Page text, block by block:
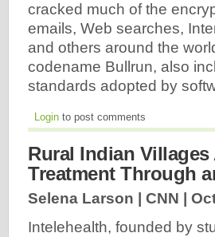
cracked much of the
emails, Web searches,
and others around the
codename Bullrun, also
standards adopted by
Login to post comments
Rural Indian
Treatment Through
Selena Larson | CNN |
Intelehealth, founded by